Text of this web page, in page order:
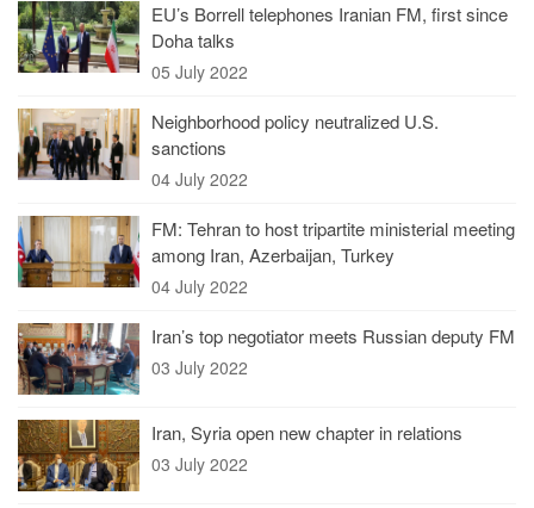
EU’s Borrell telephones Iranian FM, first since
Doha talks
05 July 2022
Neighborhood policy neutralized U.S.
sanctions
04 July 2022
FM: Tehran to host tripartite ministerial meeting
among Iran, Azerbaijan, Turkey
04 July 2022
Iran’s top negotiator meets Russian deputy FM
03 July 2022
Iran, Syria open new chapter in relations
03 July 2022